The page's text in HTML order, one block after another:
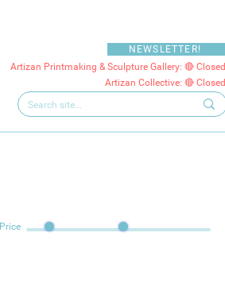
NEWSLETTER!
Artizan Printmaking & Sculpture Gallery: 🔴 Closed
Artizan Collective: 🔴 Closed
Price